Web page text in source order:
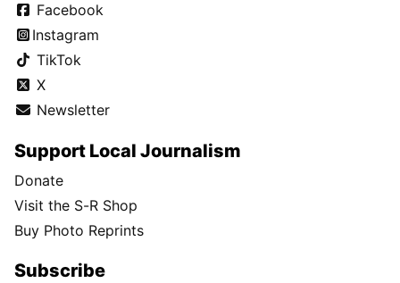
Facebook
Instagram
TikTok
X
Newsletter
Support Local Journalism
Donate
Visit the S-R Shop
Buy Photo Reprints
Subscribe